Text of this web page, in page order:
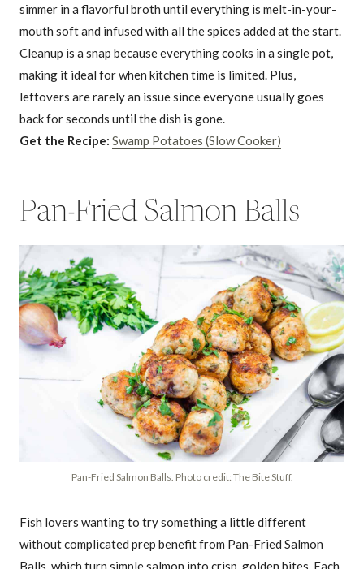
simmer in a flavorful broth until everything is melt-in-your-
mouth soft and infused with all the spices added at the start.
Cleanup is a snap because everything cooks in a single pot,
making it ideal for when kitchen time is limited. Plus,
leftovers are rarely an issue since everyone usually goes
back for seconds until the dish is gone.
Get the Recipe: Swamp Potatoes (Slow Cooker)
Pan-Fried Salmon Balls
Pan-Fried Salmon Balls. Photo credit: The Bite Stuff.
Fish lovers wanting to try something a little different
without complicated prep benefit from Pan-Fried Salmon
Balls, which turn simple salmon into crisp, golden bites. Each